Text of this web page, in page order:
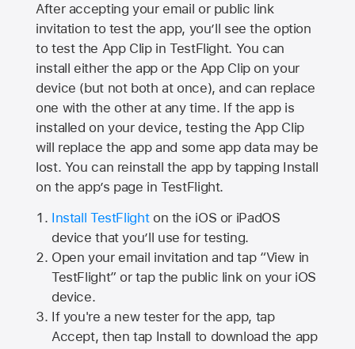
After accepting your email or public link
invitation to test the app, you’ll see the option
to test the App Clip in TestFlight. You can
install either the app or the App Clip on your
device (but not both at once), and can replace
one with the other at any time. If the app is
installed on your device, testing the App Clip
will replace the app and some app data may be
lost. You can reinstall the app by tapping Install
on the app’s page in TestFlight.
Install TestFlighton the iOS or iPadOS
device that you’ll use for testing.
Open your email invitation and tap “View in
TestFlight” or tap the public link on your iOS
device.
If you're a new tester for the app, tap
Accept, then tap Install to download the app